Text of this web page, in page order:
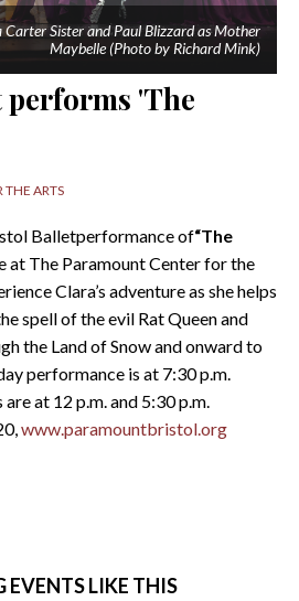
Sister and Paul Blizzard as Mother
Maybelle (Photo by Richard Mink)
'The
THE ARTS
Balletperformance of“The
at The Paramount Center for the
Clara’s adventure as she helps
spell of the evil Rat Queen and
the Land of Snow and onward to
performance is at 7:30 p.m.
at 12 p.m. and 5:30 p.m.
www.paramountbristol.org
LIKE THIS